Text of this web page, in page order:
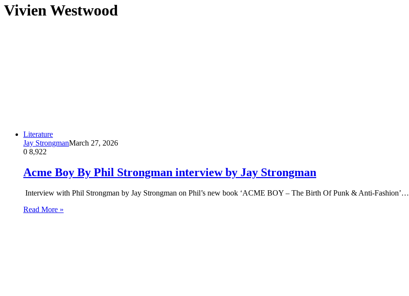
Vivien Westwood
Literature
Jay StrongmanMarch 27, 2026
0 8,922
Acme Boy By Phil Strongman interview by Jay Strongman
Interview with Phil Strongman by Jay Strongman on Phil’s new book ‘ACME BOY – The Birth Of Punk & Anti-Fashion’…
Read More »